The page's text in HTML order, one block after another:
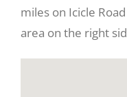
miles on Icicle
area on the right
View